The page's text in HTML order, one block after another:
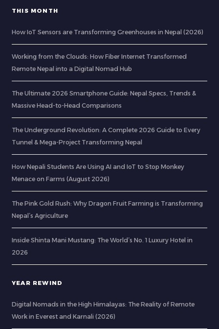
THIS MONTH
How IoT Sensors are Transforming Greenhouses in Nepal (2026)
Working from the Clouds: How Fiber Internet Transformed
Remote Nepal into a Digital Nomad Hub
The Ultimate 2026 Smartphone Guide: Nepal Specs, Trends &
Massive Head-to-Head Comparisons
The Underground Revolution: A Complete 2026 Guide to Every
Tunnel & Mega-Project Transforming Nepal
How Nepali Students Are Using AI and IoT to Stop Monkey
Menace on Farms (August 2026)
The Pink Gold Rush: Why Dragon Fruit Farming is Transforming
Nepal’s Agriculture
Inside Shinta Mani Mustang: The World’s No. 1 Luxury Hotel in
2026
YEAR REWIND
Digital Nomads in the High Himalayas: The Reality of Remote
Work in Everest and Karnali (2026)